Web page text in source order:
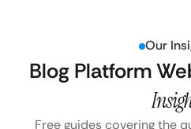
Our
Blog Platform
Free guides covering the